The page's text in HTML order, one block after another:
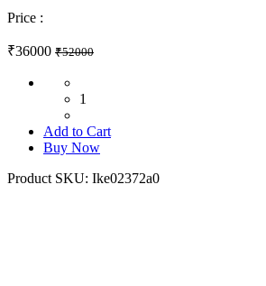
Price :
₹36000 ₹52000
1
Add to Cart
Buy Now
Product SKU: Ike02372a0